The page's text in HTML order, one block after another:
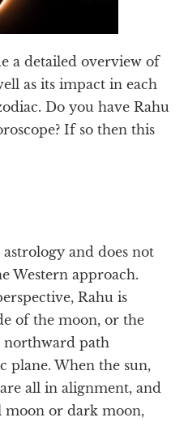
a detailed overview of
as its impact in each
Do you have Rahu
If so then this
and does not
Western approach.
Rahu is
of the moon, or the
northward path
plane. When the sun,
all in alignment, and
moon or dark moon,